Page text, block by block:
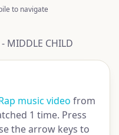
to navigate
- MIDDLE CHILD
music video from
1 time. Press
the arrow keys to